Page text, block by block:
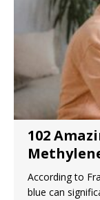
102
According to
blue can